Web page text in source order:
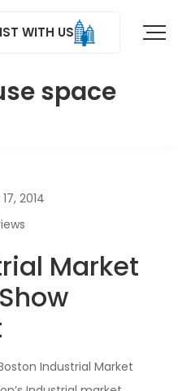
WITH US
space
2014
Market
Industrial Market